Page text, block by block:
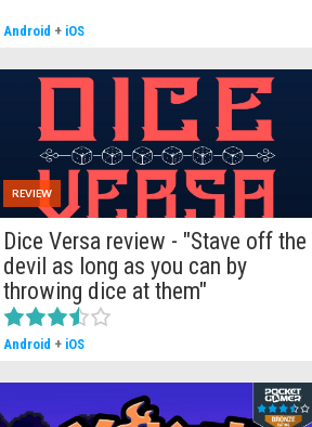
Android + iOS
REVIEW
Dice Versa review - "Stave off the
devil as long as you can by
throwing dice at them"
Android + iOS